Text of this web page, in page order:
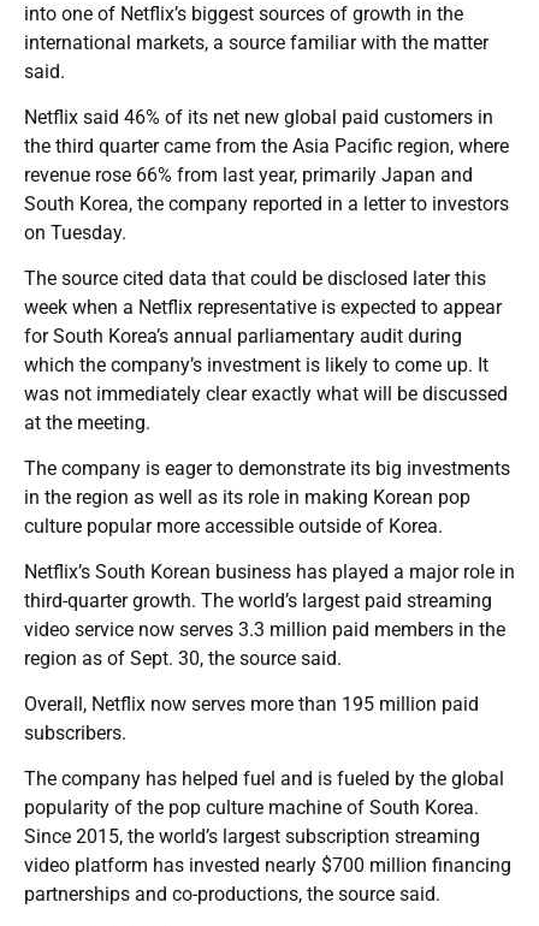
into one of Netflix’s biggest sources of growth in the
international markets, a source familiar with the matter
said.
Netflix said 46% of its net new global paid customers in
the third quarter came from the Asia Pacific region, where
revenue rose 66% from last year, primarily Japan and
South Korea, the company reported in a letter to investors
on Tuesday.
The source cited data that could be disclosed later this
week when a Netflix representative is expected to appear
for South Korea’s annual parliamentary audit during
which the company’s investment is likely to come up. It
was not immediately clear exactly what will be discussed
at the meeting.
The company is eager to demonstrate its big investments
in the region as well as its role in making Korean pop
culture popular more accessible outside of Korea.
Netflix’s South Korean business has played a major role in
third-quarter growth. The world’s largest paid streaming
video service now serves 3.3 million paid members in the
region as of Sept. 30, the source said.
Overall, Netflix now serves more than 195 million paid
subscribers.
The company has helped fuel and is fueled by the global
popularity of the pop culture machine of South Korea.
Since 2015, the world’s largest subscription streaming
video platform has invested nearly $700 million financing
partnerships and co-productions, the source said.